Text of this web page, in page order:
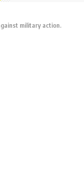
military action.